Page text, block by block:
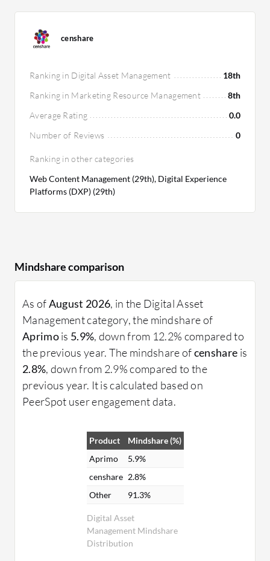
censhare
Ranking in Digital Asset Management
18th
Ranking in Marketing Resource Management
8th
Average Rating
0.0
Number of Reviews
0
Ranking in other categories
Web Content Management (29th), Digital Experience
Platforms (DXP) (29th)
Mindshare comparison
As ofAugust 2026, in the Digital Asset
Management category, the mindshare of
Aprimois 5.9%, down from 12.2% compared to
the previous year. The mindshare ofcenshare is
2.8%, down from 2.9% compared to the
previous year. It is calculated based on
PeerSpot user engagement data.
Digital Asset
Management Mindshare
Distribution
Product
Mindshare (%)
Aprimo
5.9%
censhare 2.8%
Other
91.3%